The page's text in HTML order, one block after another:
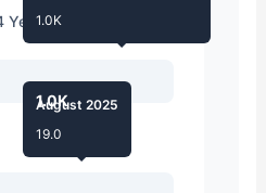
Years)
1.0K
1.0K
August 2025
19.0